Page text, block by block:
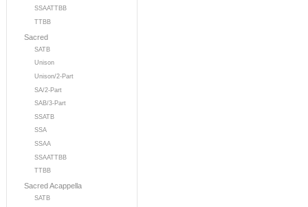
SSAATTBB
TTBB
Sacred
SATB
Unison
Unison/2-Part
SA/2-Part
SAB/3-Part
SSATB
SSA
SSAA
SSAATTBB
TTBB
Sacred Acappella
SATB